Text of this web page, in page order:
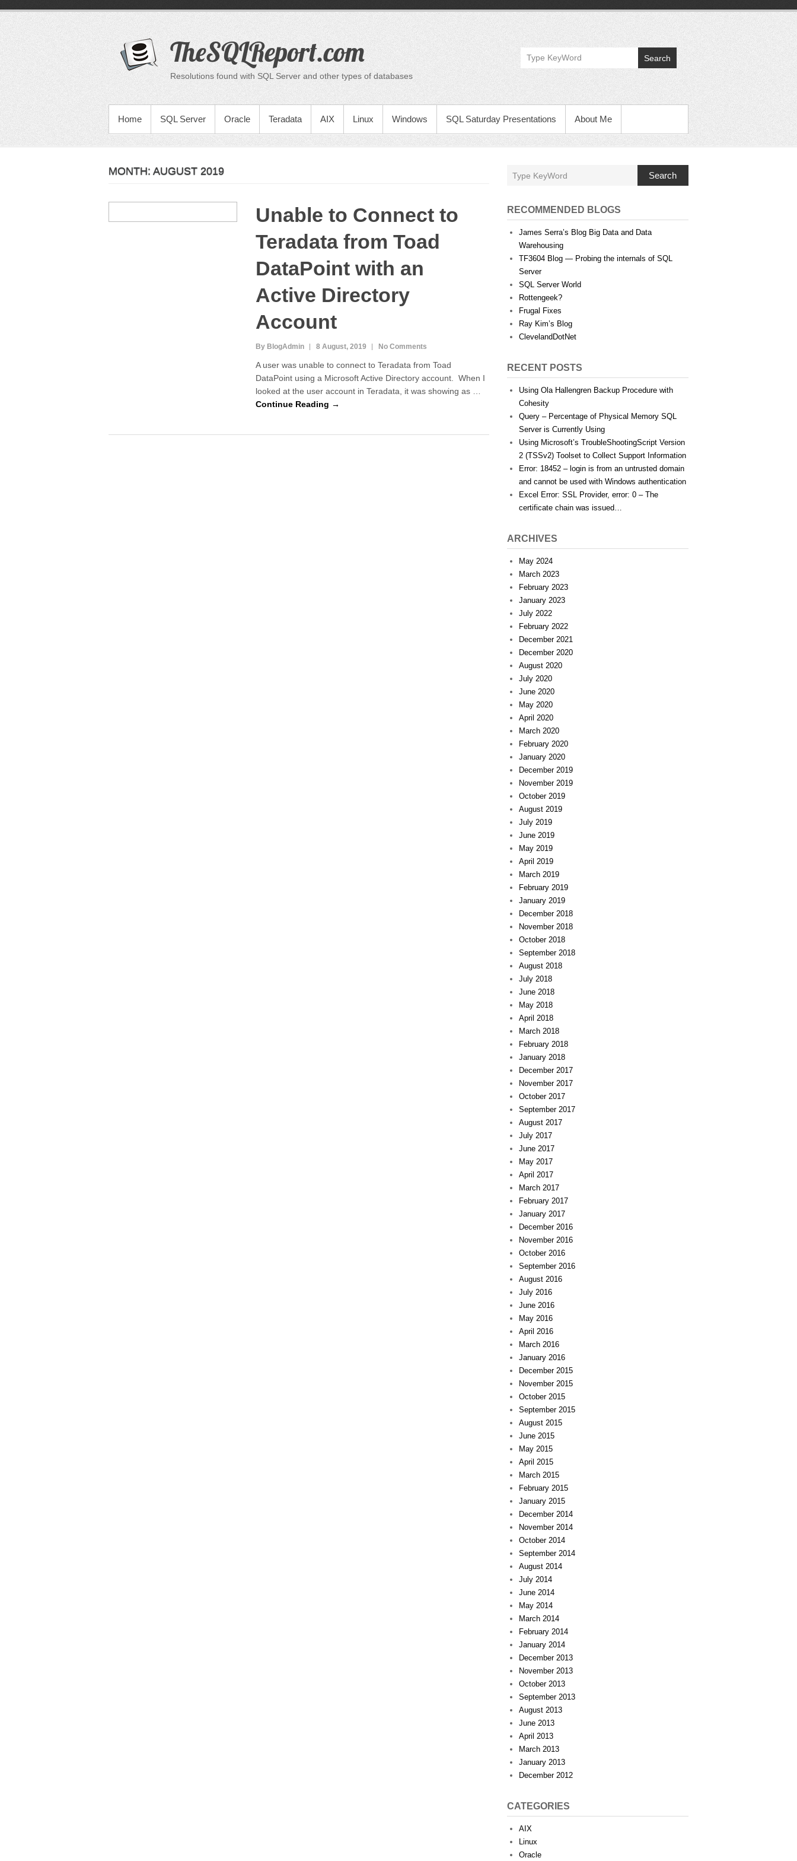
content
TheSQLReport.com
Resolutions found with SQL Server and other types of databases
Search
PRIMARY MENU
Home SQL Server Oracle Teradata AIX Linux Windows SQL Saturday Presentations About Me
MONTH: AUGUST 2019
Unable to Connect to
Teradata from Toad
DataPoint with an
Active Directory
Account
By BlogAdmin 8 August, 2019 No Comments
A user was unable to connect to Teradata from Toad
DataPoint using a Microsoft Active Directory account. When I
looked at the user account in Teradata, it was showing as …
Continue Reading →
Search
RECOMMENDED BLOGS
James Serra’s Blog Big Data and Data
Warehousing
TF3604 Blog — Probing the internals of SQL
Server
SQL Server World
Rottengeek?
Frugal Fixes
Ray Kim’s Blog
ClevelandDotNet
RECENT POSTS
Using Ola Hallengren Backup Procedure with
Cohesity
Query – Percentage of Physical Memory SQL
Server is Currently Using
Using Microsoft’s TroubleShootingScript Version
2 (TSSv2) Toolset to Collect Support Information
Error: 18452 – login is from an untrusted domain
and cannot be used with Windows authentication
Excel Error: SSL Provider, error: 0 – The
certificate chain was issued…
ARCHIVES
May 2024
March 2023
February 2023
January 2023
July 2022
February 2022
December 2021
December 2020
August 2020
July 2020
June 2020
May 2020
April 2020
March 2020
February 2020
January 2020
December 2019
November 2019
October 2019
August 2019
July 2019
June 2019
May 2019
April 2019
March 2019
February 2019
January 2019
December 2018
November 2018
October 2018
September 2018
August 2018
July 2018
June 2018
May 2018
April 2018
March 2018
February 2018
January 2018
December 2017
November 2017
October 2017
September 2017
August 2017
July 2017
June 2017
May 2017
April 2017
March 2017
February 2017
January 2017
December 2016
November 2016
October 2016
September 2016
August 2016
July 2016
June 2016
May 2016
April 2016
March 2016
January 2016
December 2015
November 2015
October 2015
September 2015
August 2015
June 2015
May 2015
April 2015
March 2015
February 2015
January 2015
December 2014
November 2014
October 2014
September 2014
August 2014
July 2014
June 2014
May 2014
March 2014
February 2014
January 2014
December 2013
November 2013
October 2013
September 2013
August 2013
June 2013
April 2013
March 2013
January 2013
December 2012
CATEGORIES
AIX
Linux
Oracle